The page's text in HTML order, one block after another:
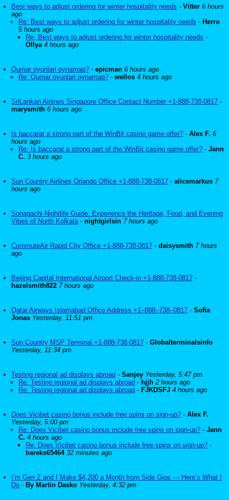
Best ways to adjust ordering for winter hospitality needs - Vitter 6 hours
ago
Re: Best ways to adjust ordering for winter hospitality needs - Herro
5 hours ago
Re: Best ways to adjust ordering for winter hospitality needs -
Ollya 4 hours ago
Qumar oyunlari oynamaq? - epicman 6 hours ago
Re: Qumar oyunlari oynamaq? - wellos 4 hours ago
SriLankan Airlines Singapore Office Contact Number +1-888-738-0817 -
marysmith 6 hours ago
Is baccarat a strong part of the WinBit casino game offer? - Alex F. 6
hours ago
Re: Is baccarat a strong part of the WinBit casino game offer? - Jann
C. 3 hours ago
Sun Country Airlines Orlando Office +1-888-738-0817 - alicemarkus 7
hours ago
Sonagachi Nightlife Guide: Experience the Heritage, Food, and Evening
Vibes of North Kolkata- nightgirlsin 7 hours ago
CommuteAir Rapid City Office +1-888-738-0817 - daisysmith 7 hours
ago
Beijing Capital International Airport Check-in +1-888-738-0817 -
hazelsmith822 7 hours ago
Qatar Airways Islamabad Office Address +1–888–738–0817 - Sofia
Jonas Yesterday, 11:51 pm
Sun Country MSP Terminal +1-888-738-0817 - Globalterminalsinfo
Yesterday, 11:34 pm
Testing regional ad displays abroad - Sanjey Yesterday, 5:47 pm
Re: Testing regional ad displays abroad - hjjh 2 hours ago
Re: Testing regional ad displays abroad - FJKDSFJ 4 hours ago
Does Vicibet casino bonus include free spins on sign-up? - Alex F.
Yesterday, 5:00 pm
Re: Does Vicibet casino bonus include free spins on sign-up? - Jann
C. 4 hours ago
Re: Does Vicibet casino bonus include free spins on sign-up? -
bareks65464 32 minutes ago
I’m Gen Z and I Make $4,200 a Month from Side Gigs — Here’s What I
Do - By Martin Dasko Yesterday, 4:32 pm